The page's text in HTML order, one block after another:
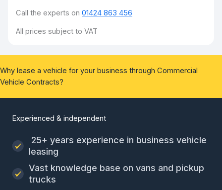
Call the experts on 01424 863 456
All prices subject to VAT
Why lease a vehicle for your business through Commercial
Vehicle Contracts?
Experienced & independent
25+ years experience in business vehicle
leasing
Vast knowledge base on vans and pickup
trucks